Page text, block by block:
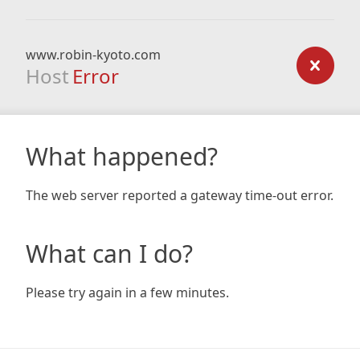
www.robin-kyoto.com
Host Error
What happened?
The web server reported a gateway time-out error.
What can I do?
Please try again in a few minutes.